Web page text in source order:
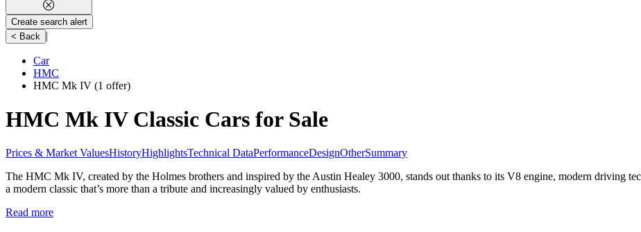
Create search alert
< Back
|
Car
HMC
HMC Mk IV (1 offer)
HMC Mk IV Classic Cars for Sale
Prices & Market ValuesHistoryHighlightsTechnical DataPerformanceDesignOtherSummary
The HMC Mk IV, created by the Holmes brothers and inspired by the Austin Healey 3000, stands out thanks to its V8 engine, modern driving
a modern classic that’s more than a tribute and increasingly valued by enthusiasts.
Read more